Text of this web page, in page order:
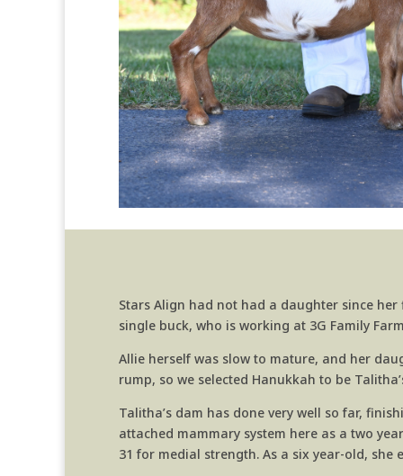
Stars Align had not had a daughter since
single buck, who is working at 3G Family
Allie herself was slow to mature, and her
rump, so we selected Hanukkah to be
Talitha’s dam has done very well so far,
attached mammary system here as a two
31 for medial strength. As a six year-old, she